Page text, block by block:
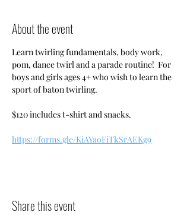
About the event
Learn twirling fundamentals, body work,
pom, dance twirl and a parade routine!  For
boys and girls ages 4+ who wish to learn the
sport of baton twirling.
$120 includes t-shirt and snacks.
https://forms.gle/KiAYaoFiTkSrAEKg9
Share this event